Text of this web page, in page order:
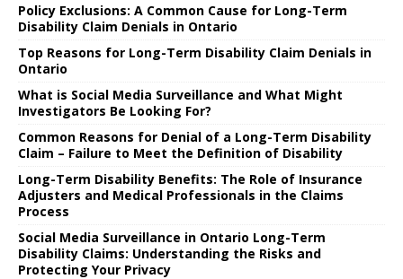
Policy Exclusions: A Common Cause for Long-Term
Disability Claim Denials in Ontario
Top Reasons for Long-Term Disability Claim Denials in
Ontario
What is Social Media Surveillance and What Might
Investigators Be Looking For?
Common Reasons for Denial of a Long-Term Disability
Claim – Failure to Meet the Definition of Disability
Long-Term Disability Benefits: The Role of Insurance
Adjusters and Medical Professionals in the Claims
Process
Social Media Surveillance in Ontario Long-Term
Disability Claims: Understanding the Risks and
Protecting Your Privacy